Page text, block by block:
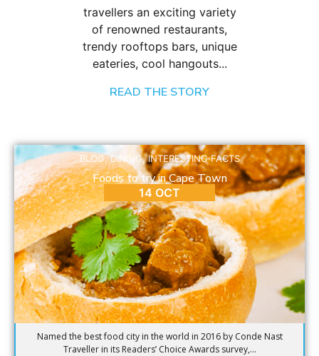
travellers an exciting variety
of renowned restaurants,
trendy rooftops bars, unique
eateries, cool hangouts...
READ THE STORY
BLOG,DINING,INTERESTING FACTS
Foods to try in Cape Town
14 OCT
Named the best food city in the world in 2016 by Conde Nast
Traveller in its Readers’ Choice Awards survey,...